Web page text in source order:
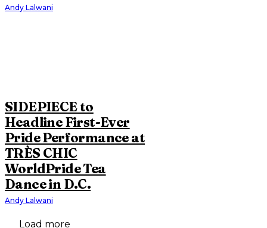
Andy Lalwani
SIDEPIECE to
Headline First-Ever
Pride Performance at
TRÈS CHIC
WorldPride Tea
Dance in D.C.
Andy Lalwani
Load more